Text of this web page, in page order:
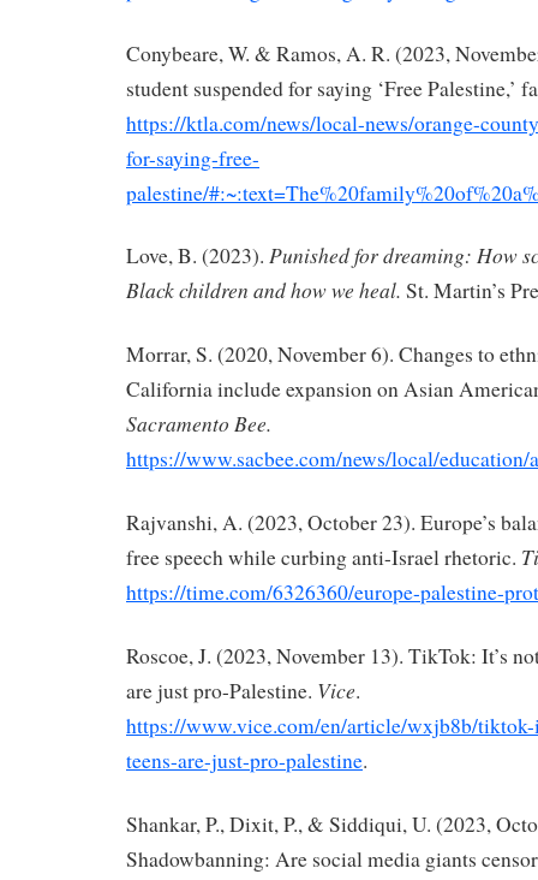
Conybeare, W. & Ramos, A. R. (2023,
student suspended for saying ‘Free Palestine,’
https://ktla.com/news/local-news/orange-
for-saying-free-
palestine/
Love, B. (2023). Punished for dreaming: How
Black children and howwe heal. St. Martin’s
Morrar, S. (2020, November 6). Changes to
California include expansion on Asian
Sacramento Bee.
https://www.sacbee.com/news/local/
Rajvanshi, A. (2023, October 23). Europe’s
free speech while curbing anti-Israel rhetoric.
https://time.com/6326360/europe-palestine-
Roscoe, J. (2023, November 13). TikTok: It’s
are just pro-Palestine. Vice.
https://www.vice.com/en/article/wxjb8b/
teens-are-just-pro-palestine.
Shankar, P., Dixit, P., & Siddiqui, U. (2023,
Shadowbanning: Are social media giants